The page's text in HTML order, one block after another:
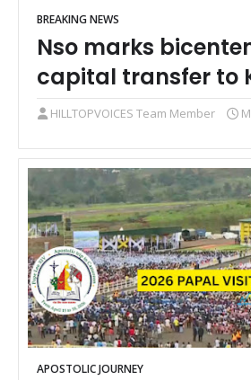
BREAKING NEWS
Nso marks
capital transfer to
HILLTOPVOICES Team Member
APOSTOLIC JOURNEY